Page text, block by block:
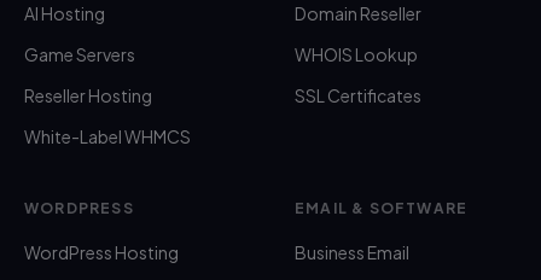
AI Hosting
Game Servers
Reseller Hosting
White-Label WHMCS
Domain Reseller
WHOIS Lookup
SSL Certificates
WORDPRESS
WordPress Hosting
EMAIL & SOFTWARE
Business Email